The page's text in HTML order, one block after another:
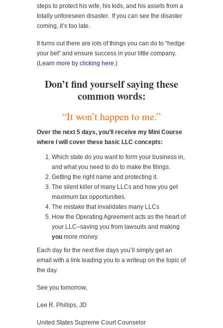
steps to protect his wife, his kids, and his assets from a
totally unforeseen disaster. If you can see the disaster
coming, it’s too late.
It turns out there are lots of things you can do to “hedge
your bet” and ensure success in your little company.
(Learn more by clicking here.)
Don’t find yourself saying these
common words:
“It won’t happen to me.”
Over the next 5 days, you’ll receive my Mini Course
where I will cover these basic LLC concepts:
Which state do you want to form your business in,
and what you need to do to make the filings.
Getting the right name and protecting it.
The silent killer of many LLCs and how you get
maximum tax opportunities.
The mistake that invalidates many LLCs
How the Operating Agreement acts as the heart of
your LLC–saving you from lawsuits and making
you more money.
Each day for the next five days you’ll simply get an
email with a link leading you to a writeup on the topic of
the day.
See you tomorrow,
Lee R. Phillips, JD
United States Supreme Court Counselor